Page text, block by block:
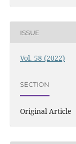
ISSUE
Vol. 58 (2022)
SECTION
Original Article